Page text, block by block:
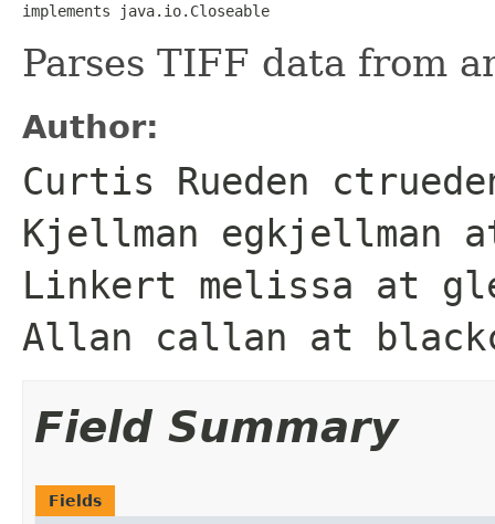
implements java.io.Closeable
Parses TIFF data from
Author:
Curtis Rueden
Kjellman egkjellman
Linkert melissa at
Allan callan at
Field Summary
Fields